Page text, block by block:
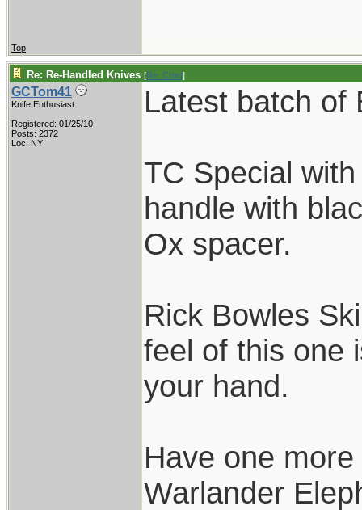
Top
Re: Re-Handled Knives [Re: Chief]
GCTom41
Knife Enthusiast
Registered: 01/25/10
Posts: 2372
Loc: NY
Latest batch of
TC Special
handle with
Ox spacer.
Rick Bowles
feel of this one
your hand.
Have one
Warlander